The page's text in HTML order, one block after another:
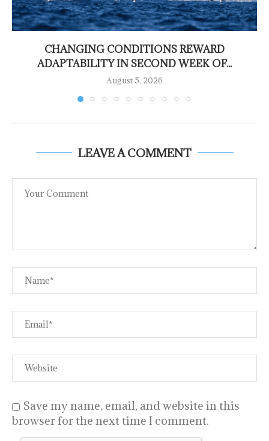
CHANGING CONDITIONS REWARD
ADAPTABILITY IN SECOND WEEK OF...
August 5, 2026
LEAVE A COMMENT
Save my name, email, and website in this
browser for the next time I comment.